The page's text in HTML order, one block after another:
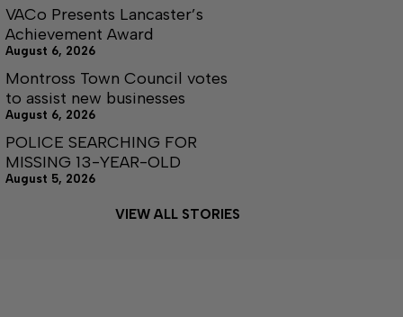
VACo Presents Lancaster’s
Achievement Award
August 6, 2026
Montross Town Council votes
to assist new businesses
August 6, 2026
POLICE SEARCHING FOR
MISSING 13-YEAR-OLD
August 5, 2026
VIEW ALL STORIES